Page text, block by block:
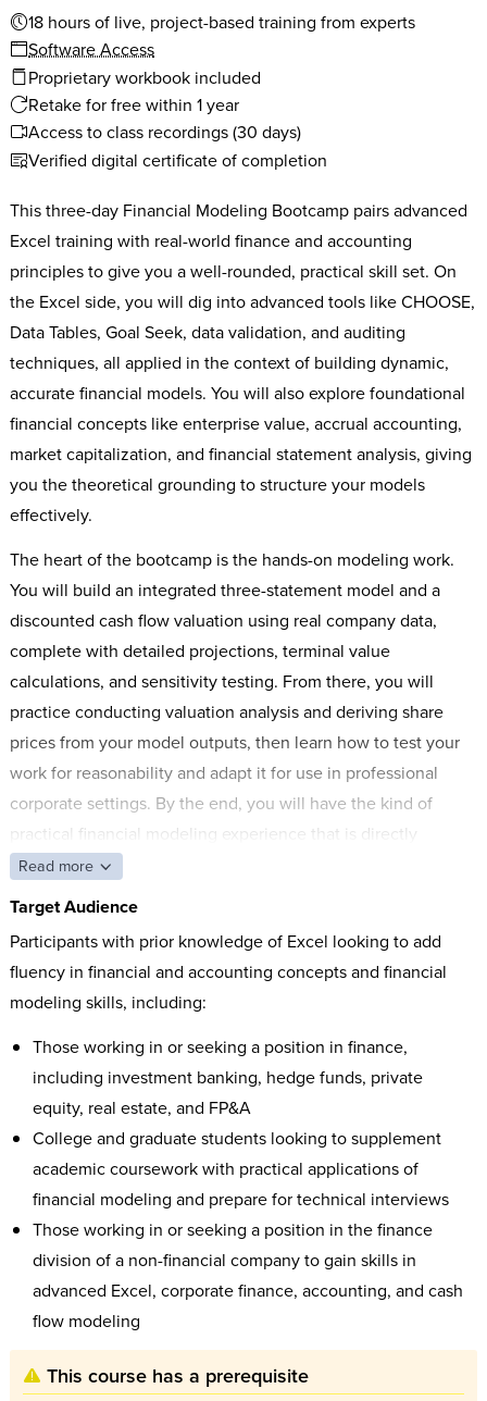
18 hours of live, project-based training from experts
Software Access
Proprietary workbook included
Retake for free within 1 year
Access to class recordings (30 days)
Verified digital certificate of completion
This three-day Financial Modeling Bootcamp pairs advanced
Excel training with real-world finance and accounting
principles to give you a well-rounded, practical skill set. On
the Excel side, you will dig into advanced tools like CHOOSE,
Data Tables, Goal Seek, data validation, and auditing
techniques, all applied in the context of building dynamic,
accurate financial models. You will also explore foundational
financial concepts like enterprise value, accrual accounting,
market capitalization, and financial statement analysis, giving
you the theoretical grounding to structure your models
effectively.
The heart of the bootcamp is the hands-on modeling work.
You will build an integrated three-statement model and a
discounted cash flow valuation using real company data,
complete with detailed projections, terminal value
calculations, and sensitivity testing. From there, you will
practice conducting valuation analysis and deriving share
prices from your model outputs, then learn how to test your
work for reasonability and adapt it for use in professional
corporate settings. By the end, you will have the kind of
practical financial modeling experience that is directly
applicable to high-stakes financial analysis.
Read more
Target Audience
Participants with prior knowledge of Excel looking to add
fluency in financial and accounting concepts and financial
modeling skills, including:
Those working in or seeking a position in finance,
including investment banking, hedge funds, private
equity, real estate, and FP&A
College and graduate students looking to supplement
academic coursework with practical applications of
financial modeling and prepare for technical interviews
Those working in or seeking a position in the finance
division of a non-financial company to gain skills in
advanced Excel, corporate finance, accounting, and cash
flow modeling
This course has a prerequisite